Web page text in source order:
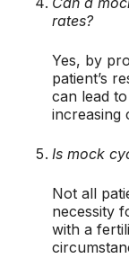
rates?
Yes, by
patient’s
can lead
increasing
Is mock
Not all
necessity
with a